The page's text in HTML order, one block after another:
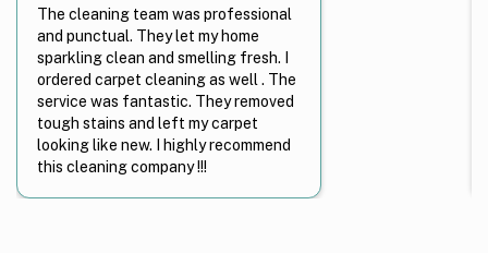
The cleaning team was professional
and punctual. They let my home
sparkling clean and smelling fresh. I
ordered carpet cleaning as well . The
service was fantastic. They removed
tough stains and left my carpet
looking like new. I highly recommend
this cleaning company !!!